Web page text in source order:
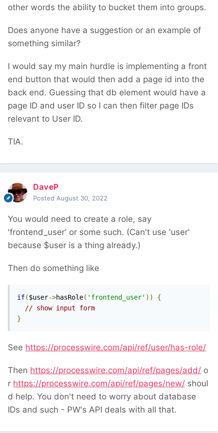
other words the ability to bucket them into groups.
Does anyone have a suggestion or an example of
something similar?
I would say my main hurdle is implementing a front
end button that would then add a page id into the
back end. Guessing that db element would have a
page ID and user ID so I can then filter page IDs
relevant to User ID.
TIA.
DaveP
Posted August 30, 2022
You would need to create a role, say
'frontend_user' or some such. (Can't use 'user'
because $user is a thing already.)
Then do something like
if($user->hasRole( 'frontend_user' ))
{
// show input form
}
See https://processwire.com/api/ref/user/has-role/
Then https://processwire.com/api/ref/pages/add/ o
r https://processwire.com/api/ref/pages/new/ shoul
d help. You don't need to worry about database
IDs and such - PW's API deals with all that.